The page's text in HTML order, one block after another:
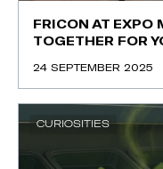
FRICON AT EXPO
TOGETHER FOR
24 SEPTEMBER 2025
CURIOSITIES